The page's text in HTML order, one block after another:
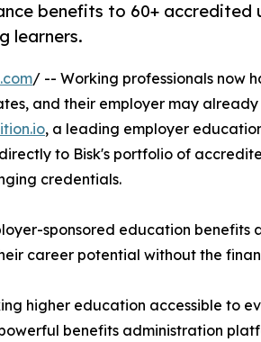
benefits to 60+ accredited
learners.
/ -- Working professionals now
and their employer may
, a leading employer
to Bisk's portfolio of
credentials.
sponsored education
career potential without the
higher education accessible to
benefits administration